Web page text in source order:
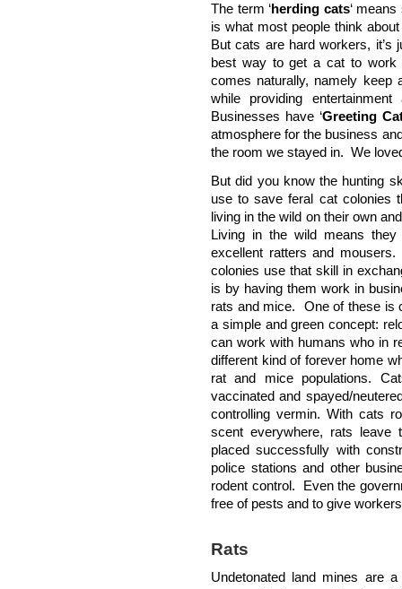
The term ‘herding cats‘
is what most people think
But cats are hard workers,
best way to get a cat to
comes naturally, namely keep
while providing
Businesses have ‘Greeting
atmosphere for the business
the room we stayed in. We
But did you know the hunting
use to save feral cat colonies
living in the wild on their own
Living in the wild means
excellent ratters and
colonies use that skill in
is by having them work in
rats and mice. One of these is
a simple and green concept:
can work with humans who in
different kind of forever home
rat and mice populations.
vaccinated and spayed/
controlling vermin. With cats
scent everywhere, rats leave
placed successfully with
police stations and other
rodent control. Even the
free of pests and to give
Rats
Undetonated land mines are